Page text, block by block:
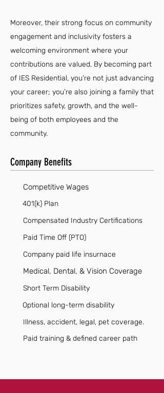
Moreover, their strong focus on community
engagement and inclusivity fosters a
welcoming environment where your
contributions are valued. By becoming part
of IES Residential, you’re not just advancing
your career; you’re also joining a family that
prioritizes safety, growth, and the well-
being of both employees and the
community.
Company Benefits
Competitive Wages
401(k) Plan
Compensated Industry Certifications
Paid Time Off (PTO)
Company paid life insurnace
Medical, Dental, & Vision Coverage
Short Term Disability
Optional long-term disability
Illness, accident, legal, pet coverage.
Paid training & defined career path